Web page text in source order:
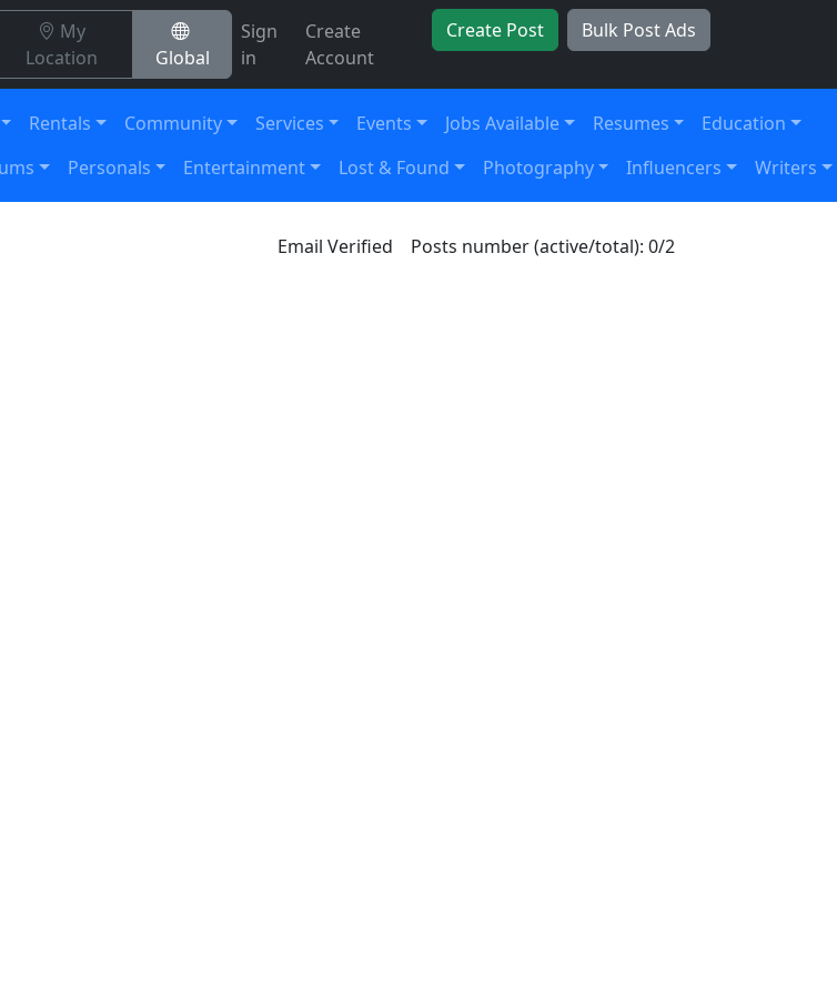
My
Location
Global
Sign
in
Create
Account
Create Post Bulk Post Ads
Rentals Community Services Events Jobs Available Resumes
Education
Personals Entertainment Lost & Found Photography Influencers Writers
Email Verified Posts number (active/total): 0/2